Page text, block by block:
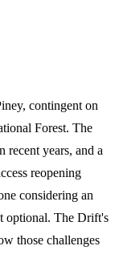
contingent on
Forest. The
recent years, and a
reopening
considering an
optional. The Drift's
those challenges